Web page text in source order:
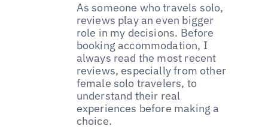
As someone who travels solo,
reviews play an even bigger
role in my decisions. Before
booking accommodation, I
always read the most recent
reviews, especially from other
female solo travelers, to
understand their real
experiences before making a
choice.